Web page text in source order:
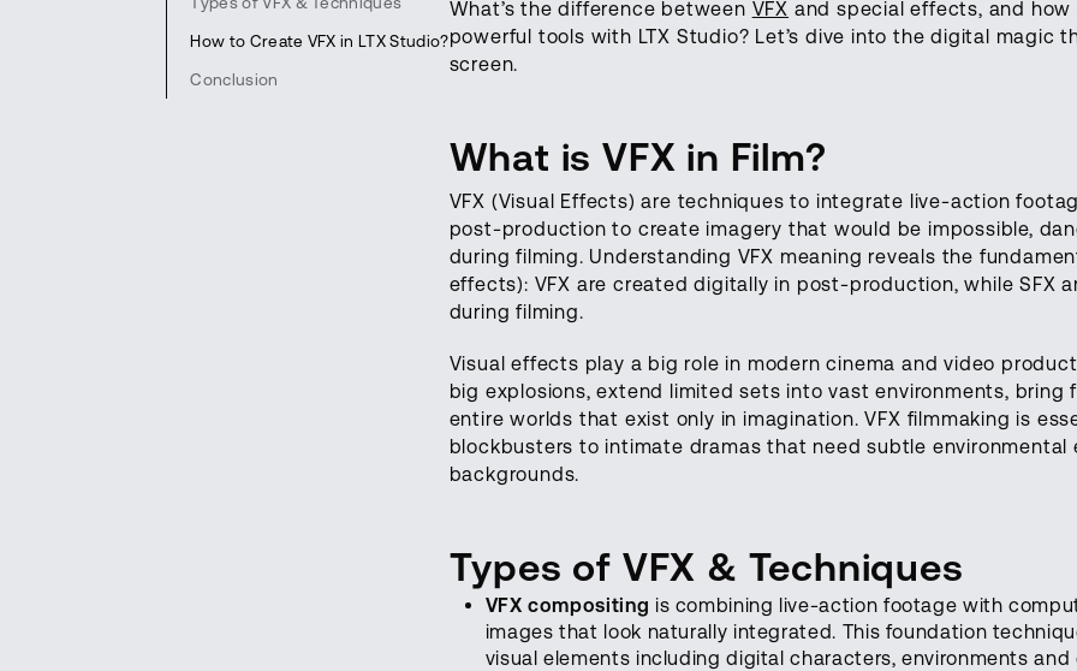
How to Create VFX in LTX Studio?
Conclusion
What’s the difference between VFX and special effects, and
powerful tools with LTX Studio? Let’s dive into the digital magic
screen.
What is VFX in Film?
VFX (Visual Effects) are techniques to integrate live-action
post-production to create imagery that would be impossible,
during filming. Understanding VFX meaning reveals the
effects): VFX are created digitally in post-production, while SFX
during filming.
Visual effects play a big role in modern cinema and video
big explosions, extend limited sets into vast environments,
entire worlds that exist only in imagination. VFX filmmaking is
blockbusters to intimate dramas that need subtle
backgrounds.
Types of VFX & Techniques
VFX compositing is combining live-action footage with
images that look naturally integrated. This foundation
visual elements including digital characters, environments